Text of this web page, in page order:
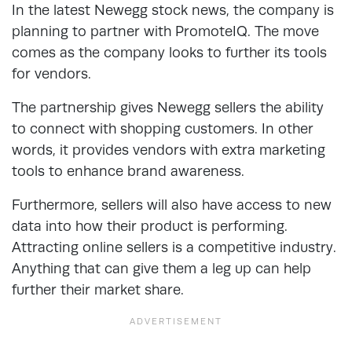
In the latest Newegg stock news, the company is
planning to partner with PromoteIQ. The move
comes as the company looks to further its tools
for vendors.
The partnership gives Newegg sellers the ability
to connect with shopping customers. In other
words, it provides vendors with extra marketing
tools to enhance brand awareness.
Furthermore, sellers will also have access to new
data into how their product is performing.
Attracting online sellers is a competitive industry.
Anything that can give them a leg up can help
further their market share.